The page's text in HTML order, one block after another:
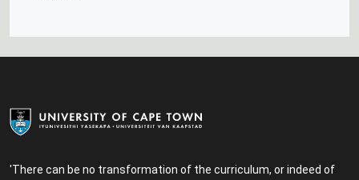
'There can be no transformation of the curriculum, or indeed of